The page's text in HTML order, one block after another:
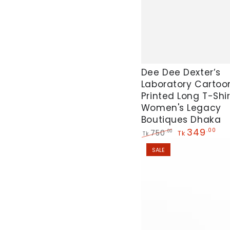
Dee
Dee
Dexter’s
Laboratory
Cartoons"
Printed
Long
Dee Dee Dexter’s
Laboratory
Printed Long T-
Women's Legacy
Boutiques Dhaka
Regular
price
Tk 750.00 Tk 349 .00
SALE